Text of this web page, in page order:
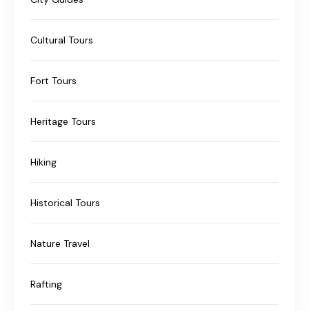
Cultural Tours
Fort Tours
Heritage Tours
Hiking
Historical Tours
Nature Travel
Rafting